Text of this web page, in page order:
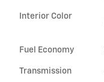
Interior Color
Fuel Economy
Transmission